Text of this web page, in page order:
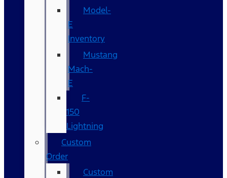
Model-
E
Inventory
Mustang
Mach-
E
F-
150
Lightning
Custom
Order
Custom